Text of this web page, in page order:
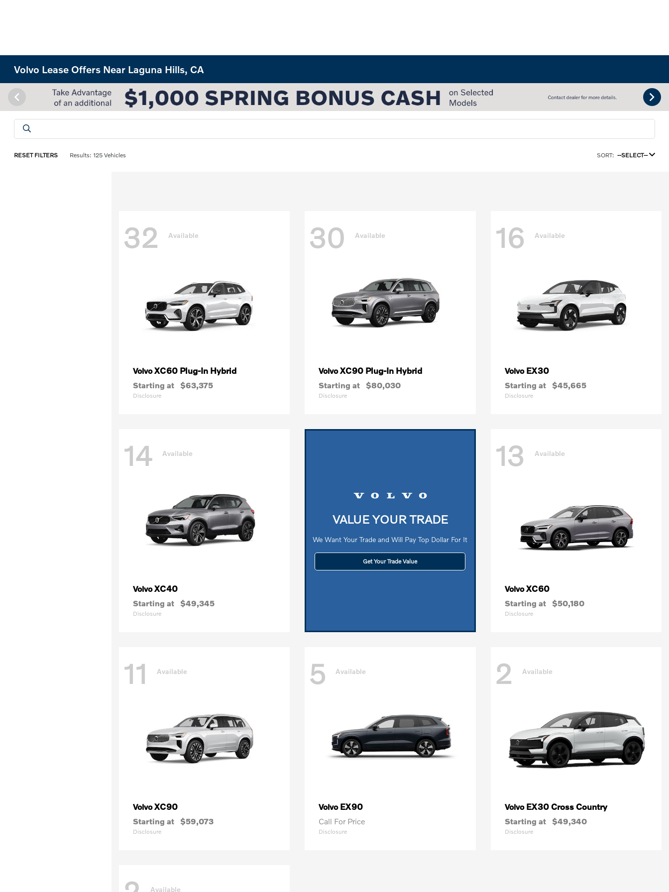
Volvo Lease Offers Near Laguna Hills, CA
RESET FILTERS Results: 125 Vehicles SORT: --SELECT--
32 Available
VolvoXC60 Plug-In Hybrid
Starting at $63,375
Disclosure
30 Available
VolvoXC90 Plug-In Hybrid
Starting at $80,030
Disclosure
16 Available
Volvo EX30
Starting at $45,665
Disclosure
14 Available
VolvoXC40
Starting at $49,345
Disclosure
VALUE YOUR TRADE
We Want Your Trade and Will Pay Top Dollar For It
Get Your Trade Value
13 Available
VolvoXC60
Starting at $50,180
Disclosure
11 Available
VolvoXC90
Starting at $59,073
Disclosure
5 Available
Volvo EX90
Call For Price
Disclosure
2 Available
Volvo EX30 Cross Country
Starting at $49,340
Disclosure
Available